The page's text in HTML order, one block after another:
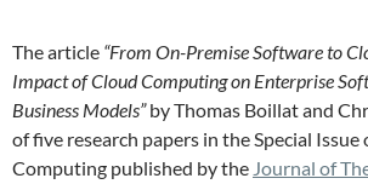
The article “From On-Premise Software to
Impact of Cloud Computing on Enterprise
Business Models”by Thomas Boillat and
of five research papers in the Special Issue
Computing published by the Journal of